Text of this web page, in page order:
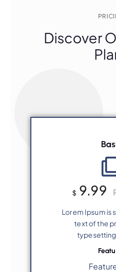
Discover
$ 9.99
Lorem Ipsum is
text of the